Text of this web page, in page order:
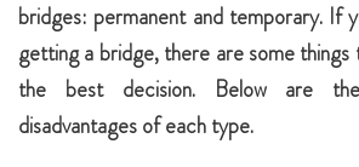
bridges: permanent and temporary. If
getting a bridge, there are some
the best decision. Below are
disadvantages of each type.